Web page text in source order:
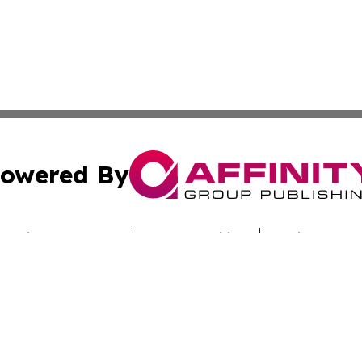
By
Submit Press Release Terms & Conditions Copyright/